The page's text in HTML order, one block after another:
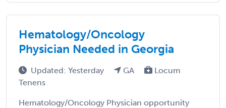
Hematology/Oncology
Physician Needed in Georgia
Updated: Yesterday GA
Locum
Tenens
Hematology/Oncology Physician opportunity